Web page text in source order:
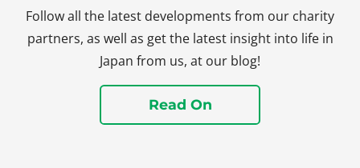
Follow all the latest developments from our charity
partners, as well as get the latest insight into life in
Japan from us, at our blog!
Read On